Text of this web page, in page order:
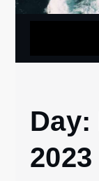
Home
2023
March
3
Day:
2023